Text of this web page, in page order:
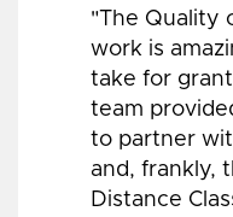
"The Quality
work is
take for
team
to partner
and, frankly,
Distance